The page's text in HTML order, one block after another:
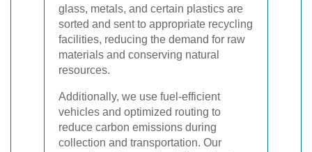
glass, metals, and certain plastics are
sorted and sent to appropriate recycling
facilities, reducing the demand for raw
materials and conserving natural
resources.
Additionally, we use fuel-efficient
vehicles and optimized routing to
reduce carbon emissions during
collection and transportation. Our